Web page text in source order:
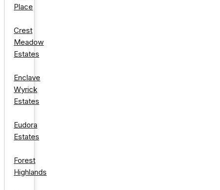
Place
Crest
Meadow
Estates
Enclave
Wyrick
Estates
Eudora
Estates
Forest
Highlands